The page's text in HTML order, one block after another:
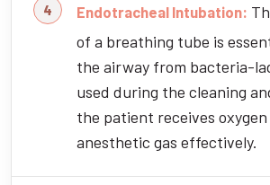
Endotracheal Intubation:
of a breathing tube is
the airway from bacteria-
used during the cleaning
the patient receives oxygen
anesthetic gas effectively.